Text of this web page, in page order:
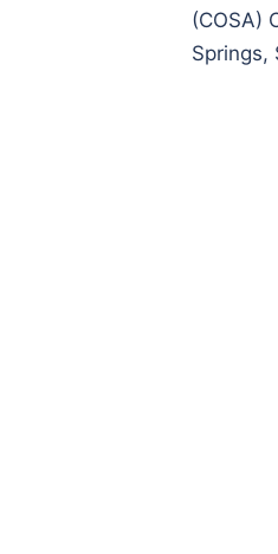
(COSA)
Springs,